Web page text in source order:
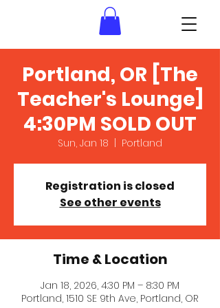
Portland, OR [The
Teacher's Lounge]
4:30PM SOLD OUT
Sun, Jan 18
  |
Portland
Registration is closed
See other events
Time & Location
Jan 18, 2026, 4:30 PM – 8:30 PM
Portland, 1510 SE 9th Ave, Portland, OR